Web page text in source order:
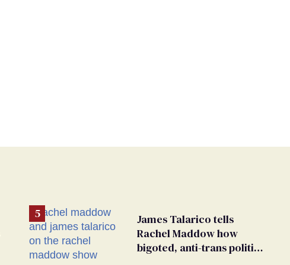
James Talarico tells
Rachel Maddow how
bigoted, anti-trans politics